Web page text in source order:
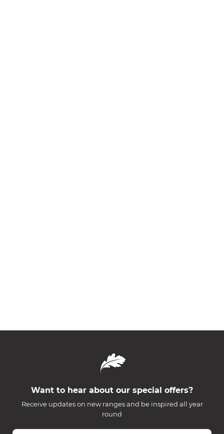
Want to hear about our special offers?
Receive updates on new ranges and be inspired all year
round